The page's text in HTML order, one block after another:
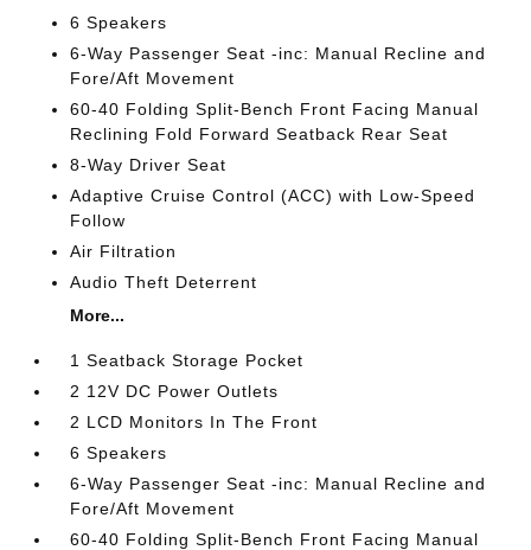
6 Speakers
6-Way Passenger Seat -inc: Manual Recline and
Fore/Aft Movement
60-40 Folding Split-Bench Front Facing Manual
Reclining Fold Forward Seatback Rear Seat
8-Way Driver Seat
Adaptive Cruise Control (ACC) with Low-Speed
Follow
Air Filtration
Audio Theft Deterrent
More...
1 Seatback Storage Pocket
2 12V DC Power Outlets
2 LCD Monitors In The Front
6 Speakers
6-Way Passenger Seat -inc: Manual Recline and
Fore/Aft Movement
60-40 Folding Split-Bench Front Facing Manual